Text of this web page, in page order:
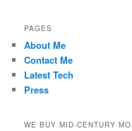
PAGES
About Me
Contact Me
Latest Tech
Press
WE BUY MID-CENTURY